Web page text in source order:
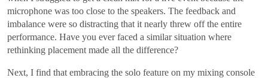
microphone was too close to the speakers. The feedback and
imbalance were so distracting that it nearly threw off the entire
performance. Have you ever faced a similar situation where
rethinking placement made all the difference?
Next, I find that embracing the solo feature on my mixing console